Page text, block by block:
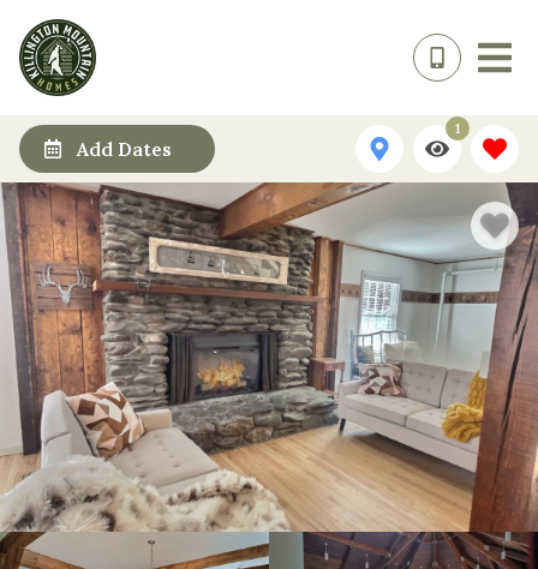
Add Dates
1